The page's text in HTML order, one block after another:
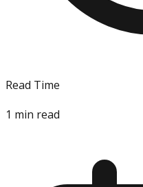
Read Time
1 min read